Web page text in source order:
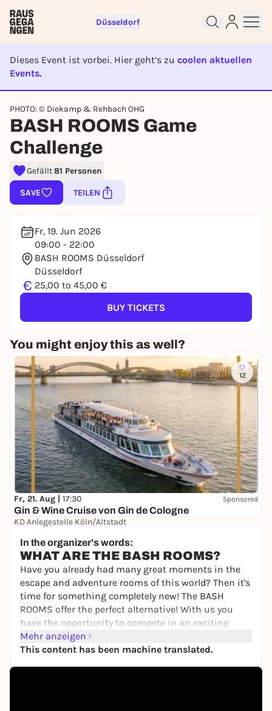
Düsseldorf
Dieses Event ist vorbei. Hier geht’s zu coolen aktuellen
Events.
EVENT IST BEENDET
PHOTO: © Diekamp & Rehbach OHG
BASH ROOMS Game
Challenge
Gefällt81 Personen
SAVE TEILEN
Fr, 19. Jun 2026
09:00 - 22:00
BASH ROOMS Düsseldorf
Düsseldorf
€ 25,00 to 45,00 €
BUY TICKETS
You might enjoy this as well?
12
Fr, 21. Aug | 17:30 Sponsored
Gin & Wine Cruise von Gin de Cologne
KD Anlegestelle Köln/Altstadt
In the organizer's words:
WHAT ARE THE BASH ROOMS?
Have you already had many great moments in the
escape and adventure rooms of this world? Then it's
time for something completely new! The BASH
ROOMS offer the perfect alternative! With us you
have the opportunity to compete in an exciting
BASH competition to find out once and for all who
is the best of you.
You will compete against each other individually or
Mehr anzeigen
This content has been machine translated.
Sign up for free and get started
right away
To like events, follow pages, or participate in
lotteries, you need a free Rausgegangen account.
You already have an account?